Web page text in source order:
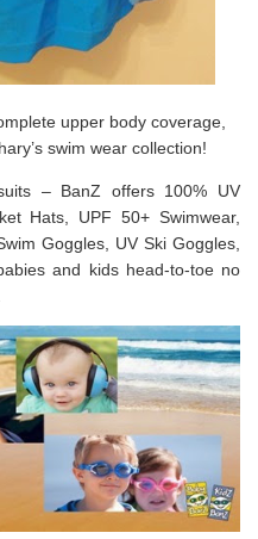
upper body coverage,
swim wear collection!
– BanZ offers 100% UV
Hats, UPF 50+ Swimwear,
Goggles, UV Ski Goggles,
and kids head-to-toe no